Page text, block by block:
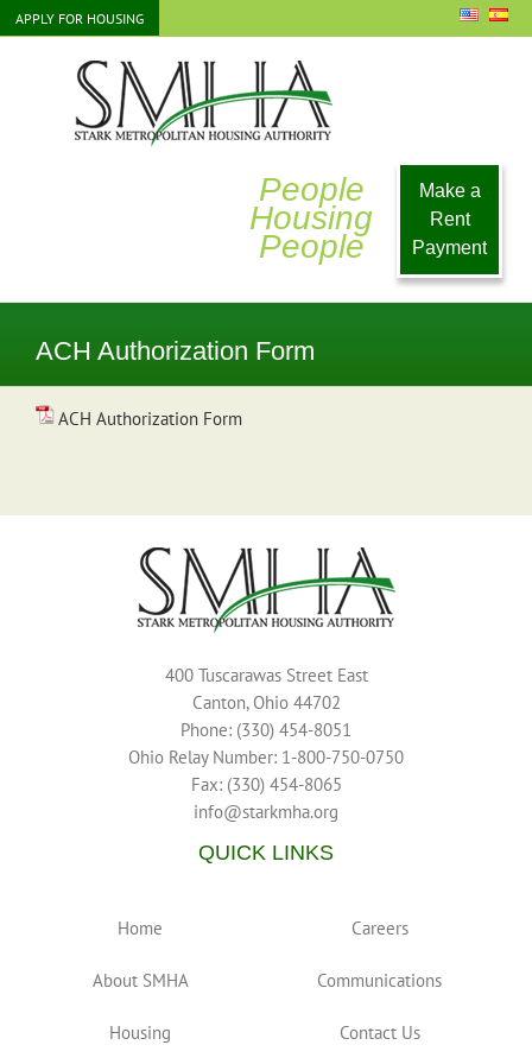
Skip
to
APPLY FOR HOUSING
People
Housing
People
Make a
Rent
Payment
ACH Authorization Form
ACH Authorization Form
400 Tuscarawas Street East
Canton, Ohio 44702
Phone: (330) 454-8051
Ohio Relay Number: 1-800-750-0750
Fax: (330) 454-8065
info@starkmha.org
QUICK LINKS
Home
About SMHA
Housing
Careers
Communications
Contact Us